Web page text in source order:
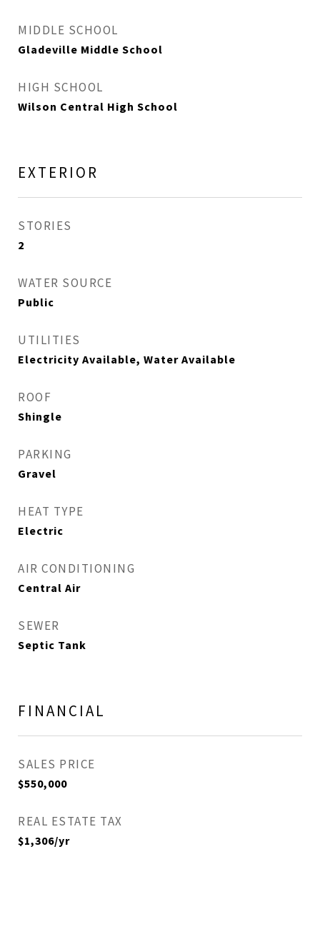
MIDDLE SCHOOL
Gladeville Middle School
HIGH SCHOOL
Wilson Central High School
EXTERIOR
STORIES
2
WATER SOURCE
Public
UTILITIES
Electricity Available, Water Available
ROOF
Shingle
PARKING
Gravel
HEAT TYPE
Electric
AIR CONDITIONING
Central Air
SEWER
Septic Tank
FINANCIAL
SALES PRICE
$550,000
REAL ESTATE TAX
$1,306/yr